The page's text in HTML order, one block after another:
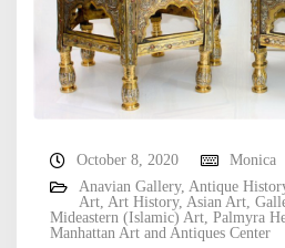
October 8, 2020
Monica
Anavian Gallery, Antique
Art Art History, Asian Art
Mideastern (Islamic) Art Palmyra
Manhattan Art and Antiques Center